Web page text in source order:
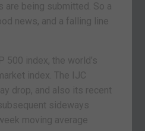
are being submitted. So a
news, and a falling line
500 index, the world’s
index. The IJC
drop, and also its recent
sideways
moving average